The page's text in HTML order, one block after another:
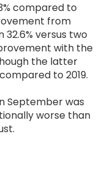
compared to
from
32.6% versus two
with the
the latter
to 2019.
September was
worse than